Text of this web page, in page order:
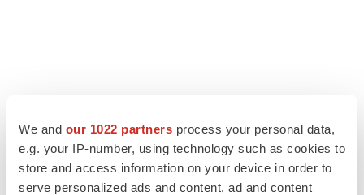
We and our 1022 partners process your personal data,
e.g. your IP-number, using technology such as cookies to
store and access information on your device in order to
serve personalized ads and content, ad and content